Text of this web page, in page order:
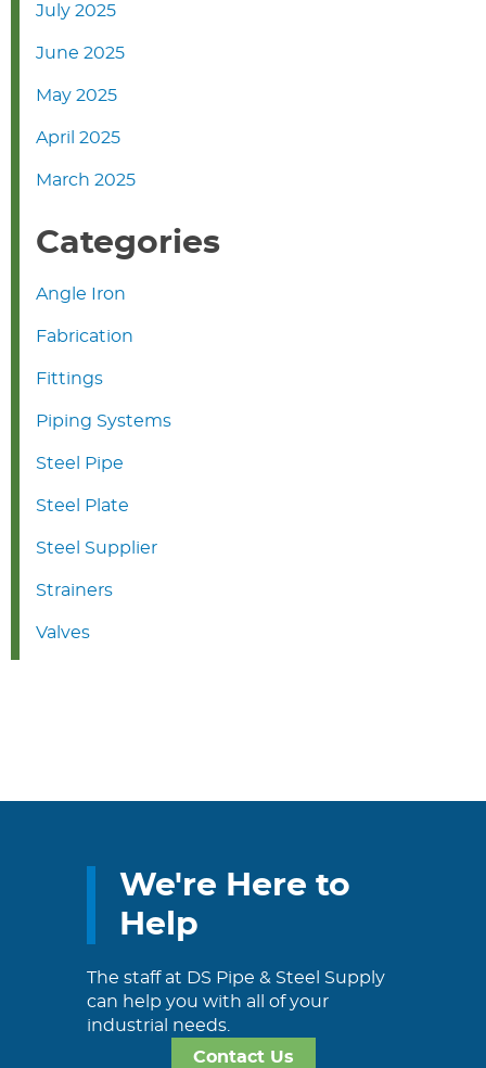
July 2025
June 2025
May 2025
April 2025
March 2025
Categories
Angle Iron
Fabrication
Fittings
Piping Systems
Steel Pipe
Steel Plate
Steel Supplier
Strainers
Valves
We're Here to
Help
The staff at DS Pipe & Steel Supply
can help you with all of your
industrial needs.
Contact Us